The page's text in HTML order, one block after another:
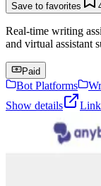
Save to favorites
Real-time writing
and virtual assistant
Paid
Bot Platforms
Show details